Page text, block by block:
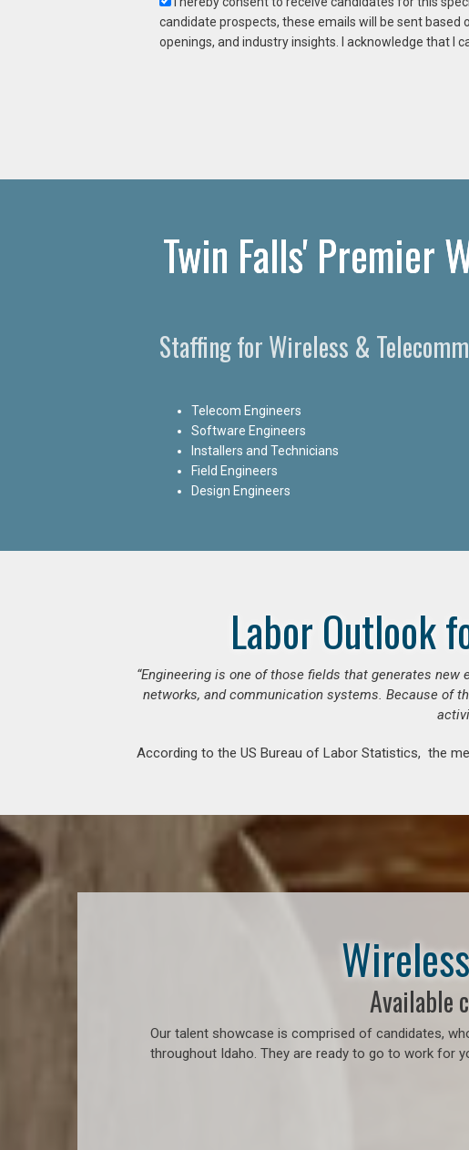
candidate prospects, these emails will be sent
openings, and industry insights. I acknowledge that I
Twin Falls' Premier
Staffing for Wireless &
Telecom Engineers
Software Engineers
Installers and Technicians
Field Engineers
Design Engineers
Labor Outlook
“Engineering is one of those fields that generates
networks, and communication systems. Because of
According to the US Bureau of Labor Statistics, the
Available
Our talent showcase is comprised of candidates,
throughout Idaho. They are ready to go to work for